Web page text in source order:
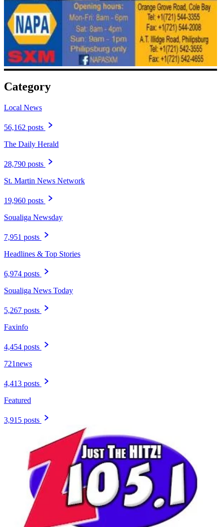
Category
Local News
56,162 posts
The Daily Herald
28,790 posts
St. Martin News Network
19,960 posts
Soualiga Newsday
7,951 posts
Headlines & Top Stories
6,974 posts
Soualiga News Today
5,267 posts
Faxinfo
4,454 posts
721news
4,413 posts
Featured
3,915 posts